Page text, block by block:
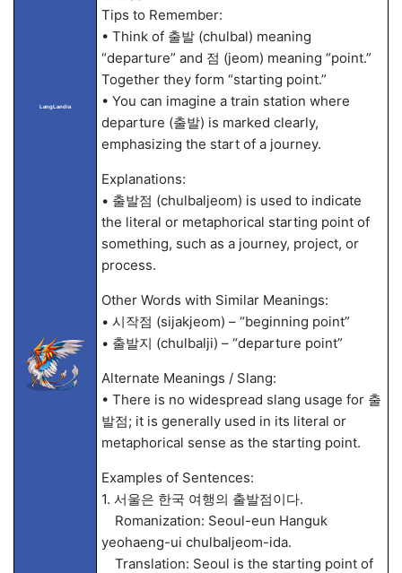
LangLandia
Tips to Remember:
• Think of 출발 (chulbal) meaning
“departure” and 점 (jeom) meaning “point.”
Together they form “starting point.”
• You can imagine a train station where
departure (출발) is marked clearly,
emphasizing the start of a journey.
Explanations:
• 출발점 (chulbaljeom) is used to indicate
the literal or metaphorical starting point of
something, such as a journey, project, or
process.
Other Words with Similar Meanings:
• 시작점 (sijakjeom) – “beginning point”
• 출발지 (chulbalji) – “departure point”
Alternate Meanings / Slang:
• There is no widespread slang usage for 출
발점; it is generally used in its literal or
metaphorical sense as the starting point.
Examples of Sentences:
1. 서울은 한국 여행의 출발점이다.
Romanization: Seoul-eun Hanguk
yeohaeng-ui chulbaljeom-ida.
Translation: Seoul is the starting point of